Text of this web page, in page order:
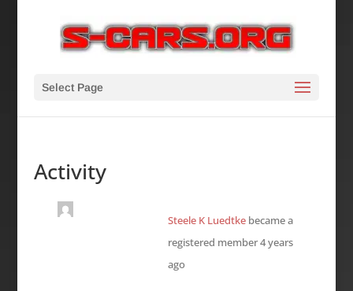
Select Page
Activity
Steele K Luedtkebecame a
registered member4 years
ago